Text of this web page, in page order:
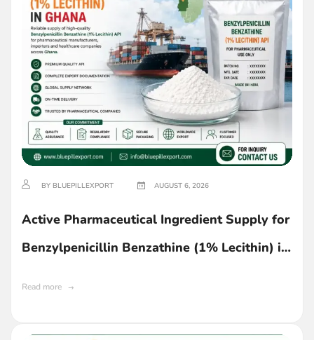
BY BLUEPILLEXPORT AUGUST 6, 2026
Active Pharmaceutical Ingredient Supply for
Benzylpenicillin Benzathine (1% Lecithin) in
Read more